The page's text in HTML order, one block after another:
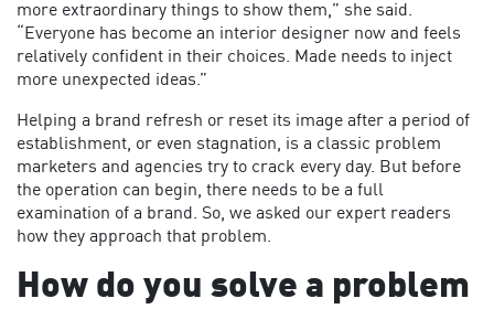
more extraordinary things to show them,” she said.
“Everyone has become an interior designer now and feels
relatively confident in their choices. Made needs to inject
more unexpected ideas.”
Helping a brand refresh or reset its image after a period of
establishment, or even stagnation, is a classic problem
marketers and agencies try to crack every day. But before
the operation can begin, there needs to be a full
examination of a brand. So, we asked our expert readers
how they approach that problem.
How do you solve a problem